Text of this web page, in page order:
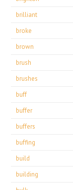
brilliant
broke
brown
brush
brushes
buff
buffer
buffers
buffing
build
building